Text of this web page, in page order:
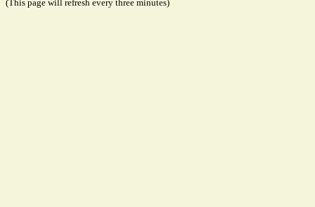
(This page will refresh every three minutes)